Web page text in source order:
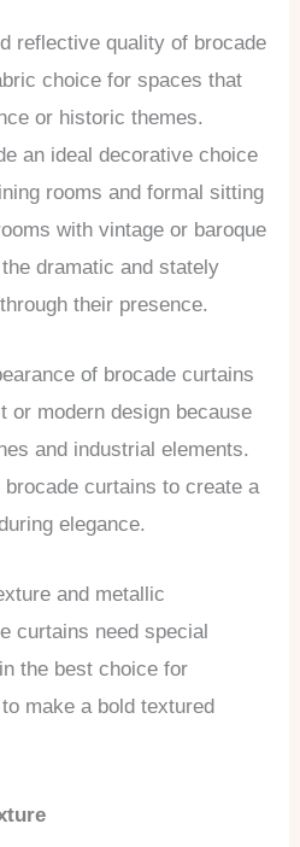
reflective quality of brocade
choice for spaces that
or historic themes.
an ideal decorative choice
rooms and formal sitting
with vintage or baroque
dramatic and stately
their presence.
of brocade curtains
or modern design because
and industrial elements.
curtains to create a
elegance.
and metallic
curtains need special
the best choice for
make a bold textured